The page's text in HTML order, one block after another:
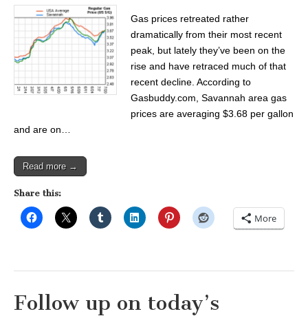
Gas prices retreated rather
dramatically from their most recent
peak, but lately they’ve been on the
rise and have retraced much of that
recent decline. According to
Gasbuddy.com, Savannah area gas
prices are averaging $3.68 per gallon
and are on…
Read more →
Share this:
More
Follow up on today’s